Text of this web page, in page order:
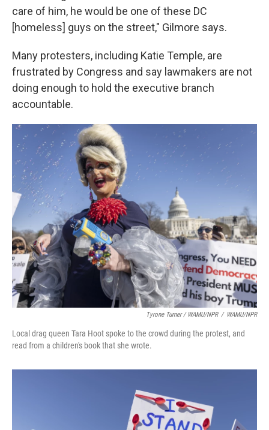
care of him, he would be one of these DC
[homeless] guys on the street," Gilmore says.
Many protesters, including Katie Temple, are
frustrated by Congress and say lawmakers are not
doing enough to hold the executive branch
accountable.
Tyrone Turner / WAMU/NPR / WAMU/NPR
Local drag queen Tara Hoot spoke to the crowd during the protest, and
read from a children's book that she wrote.